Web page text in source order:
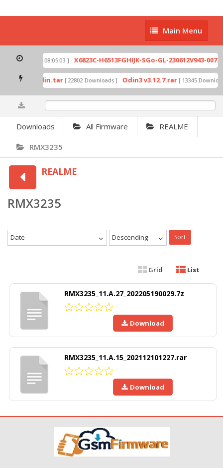
Main
Menu
Main Menu
[ 2026-07-01 08:05:03 ] X6823C-H6513FGHIJK-SGo-GL-230612V943-
by Odin.tar [ 22802 Downloads ] Odin3 v3.12.7.rar [ 13345
Downloads All Firmware REALME
RMX3235
REALME
RMX3235
Date Descending Sort
Grid List
RMX3235_11.A.27_202205190029.7z
Download
RMX3235_11.A.15_202112101227.rar
Download